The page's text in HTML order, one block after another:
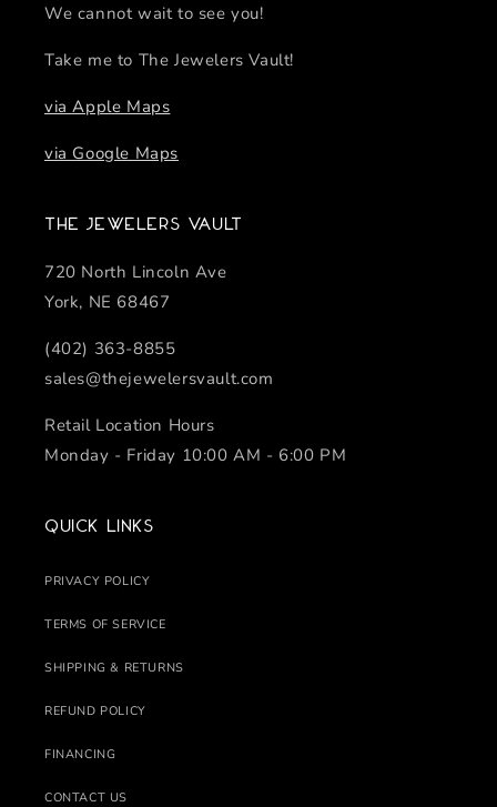
We cannot wait to see you!
Take me to The Jewelers Vault!
via Apple Maps
via Google Maps
The Jewelers Vault
720 North Lincoln Ave
York, NE 68467
(402) 363-8855
sales@thejewelersvault.com
Retail Location Hours
Monday - Friday 10:00 AM - 6:00 PM
Quick links
PRIVACY POLICY
TERMS OF SERVICE
SHIPPING & RETURNS
REFUND POLICY
FINANCING
CONTACT US